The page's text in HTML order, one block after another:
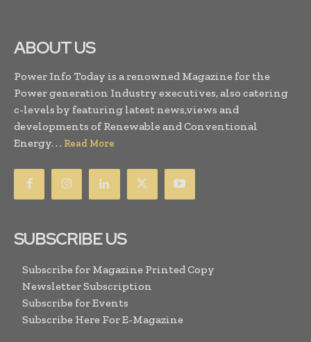
ABOUT US
Power Info Today is a renowned Magazine for the
Power generation Industry executives, also catering
c-levels by featuring latest news,views and
developments of Renewable and Conventional
Energy. . . Read More
SUBSCRIBE US
Subscribe for Magazine Printed Copy
Newsletter Subscription
Subscribe for Events
Subscribe Here For E-Magazine